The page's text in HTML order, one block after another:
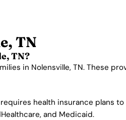
TN
TN?
in Nolensville, TN. These
health insurance plans
and Medicaid.